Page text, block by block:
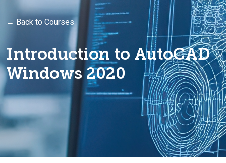
← Back to Courses
Introduction to AutoCAD
Windows 2020